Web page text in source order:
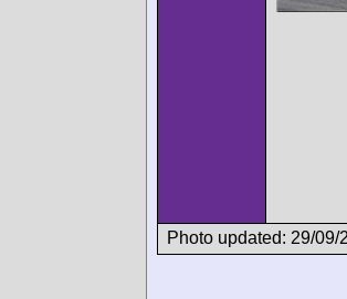
Photo updated: 29/09/